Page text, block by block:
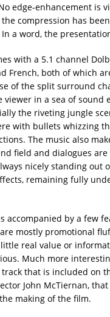
edge-enhancement is
compression has
a word, the
with a 5.1 channel
French, both of which
of the split surround
viewer in a sea of sound
the riveting jungle
with bullets whizzing
The music also
field and dialogues are
nicely standing out
remaining fully
accompanied by a few
mostly promotional
real value or
Much more
that is included on
John McTiernan,
making of the film.